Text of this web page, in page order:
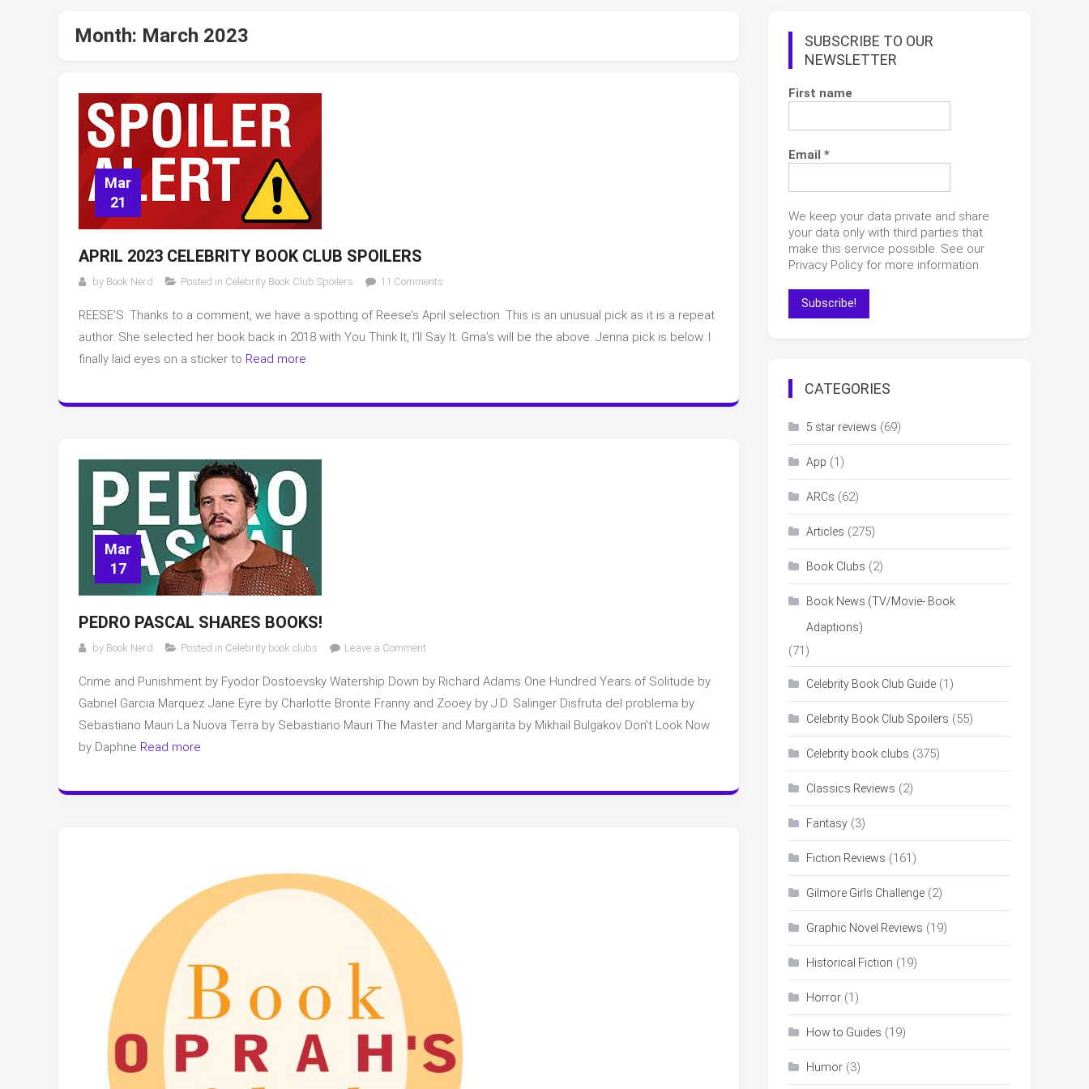
Month: March 2023
Mar
21
APRIL 2023 CELEBRITY BOOK CLUB SPOILERS
by Book Nerd Posted in Celebrity Book Club Spoilers 11 Comments
2023
Celebrity
REESE’S: Thanks to a comment, we have a spotting of Reese’s April selection. This is an unusual pick as it is a repeat
author. She selected her book back in 2018 with You Think It, I’ll Say It. Gma’s will be the above. Jenna pick is below. I
finally laid eyes on a sticker to Read more
Mar
17
PEDRO PASCAL SHARES BOOKS!
by Book Nerd Posted in Celebrity book clubs Leave a Comment
Pascal
shares
Crime and Punishment by Fyodor Dostoevsky Watership Down by Richard Adams One Hundred Years of Solitude by
Gabriel Garcia Marquez Jane Eyre by Charlotte Bronte Franny and Zooey by J.D. Salinger Disfruta del problema by
Sebastiano Mauri La Nuova Terra by Sebastiano Mauri The Master and Margarita by Mikhail Bulgakov Don’t Look Now
by Daphne Read more
SUBSCRIBE TO OUR
NEWSLETTER
First name
Email *
We keep your data private and share
your data only with third parties that
make this service possible. See our
Privacy Policy for more information.
CATEGORIES
5 star reviews (69)
App (1)
ARCs (62)
Articles (275)
Book Clubs (2)
Book News (TV/Movie- Book
Adaptions)
(71)
Celebrity Book Club Guide (1)
Celebrity Book Club Spoilers (55)
Celebrity book clubs (375)
Classics Reviews (2)
Fantasy (3)
Fiction Reviews (161)
Gilmore Girls Challenge (2)
Graphic Novel Reviews (19)
Historical Fiction (19)
Horror (1)
How to Guides (19)
Humor (3)